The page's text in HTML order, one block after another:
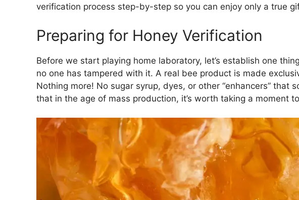
verification process step-by-step so you can enjoy only a true
Preparing for Honey Verification
Before we start playing home laboratory, let’s establish one
no one has tampered with it. A real bee product is made
Nothing more! No sugar syrup, dyes, or other “enhancers” that
that in the age of mass production, it’s worth taking a moment